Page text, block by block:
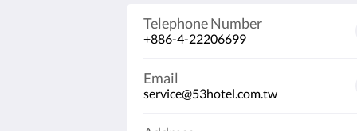
Telephone Number
+886-4-22206699
Email
service@53hotel.com.tw